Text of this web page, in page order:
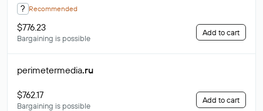
? Recommended
$776.23
Bargaining is possible
Add to cart
perimetermedia.ru
$762.17
Bargaining is possible
Add to cart